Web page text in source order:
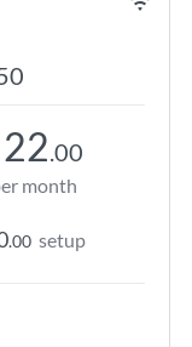
22.00
month
.00 setup